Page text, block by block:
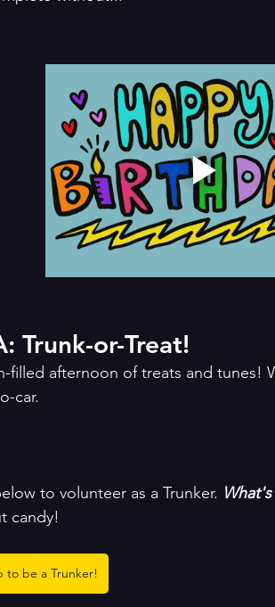
filled afternoon of treats and tunes!
car.
to volunteer as a Trunker.
candy!
to be a Trunker!